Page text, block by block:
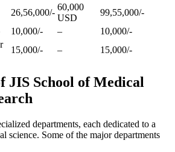
26,56,000/-
60,000
USD
99,55,000/-
10,000/- –
10,000/-
15,000/- – 15,000/-
JIS School of Medical
departments, each dedicated to a
science. Some of the major departments